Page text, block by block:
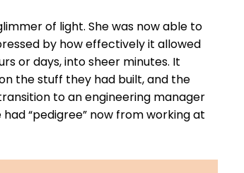
of light. She was now able to
by how effectively it allowed
or days, into sheer minutes. It
the stuff they had built, and the
to an engineering manager
“pedigree” now from working at